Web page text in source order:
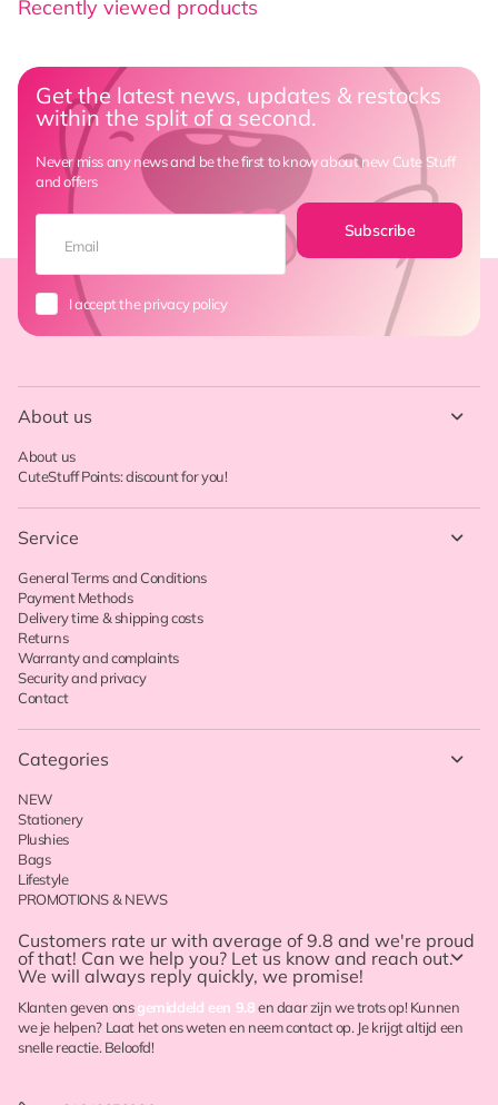
Recently viewed products
Get the latest news, updates & restocks
within the split of a second.
Never miss any news and be the first to know about new Cute Stuff
and offers
Subscribe
I accept the privacy policy
About us
About us
CuteStuff Points: discount for you!
Service
General Terms and Conditions
Payment Methods
Delivery time & shipping costs
Returns
Warranty and complaints
Security and privacy
Contact
Categories
NEW
Stationery
Plushies
Bags
Lifestyle
PROMOTIONS & NEWS
Customers rate ur with average of 9.8 and we're proud
of that! Can we help you? Let us know and reach out.
We will always reply quickly, we promise!
Klanten geven onsgemiddeld een 9.8en daar zijn we trots op! Kunnen
we je helpen? Laat het ons weten en neem contact op. Je krijgt altijd een
snelle reactie. Beloofd!